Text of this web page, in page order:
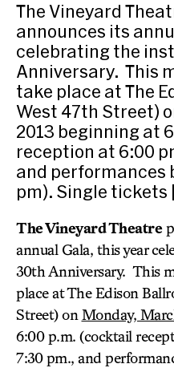
The Vineyard
announces its
celebrating the
Anniversary. This
take place at The
West 47th Street)
2013 beginning at
reception at 6:00
and performances
pm). Single
The Vineyard Theatre
annual Gala, this year
30th Anniversary. This
place at The Edison
Street) on Monday,
6:00 p.m. (cocktail
7:30 pm., and